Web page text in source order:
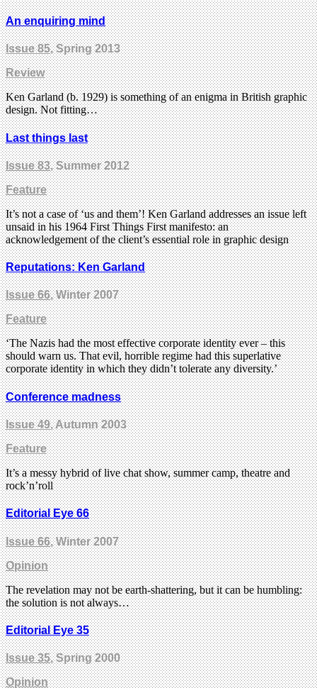
An enquiring mind
Issue 85, Spring 2013
Review
Ken Garland (b. 1929) is something of an enigma in British graphic
design. Not fitting…
Last things last
Issue 83, Summer 2012
Feature
It’s not a case of ‘us and them’! Ken Garland addresses an issue left
unsaid in his 1964 First Things First manifesto: an
acknowledgement of the client’s essential role in graphic design
Reputations: Ken Garland
Issue 66, Winter 2007
Feature
‘The Nazis had the most effective corporate identity ever – this
should warn us. That evil, horrible regime had this superlative
corporate identity in which they didn’t tolerate any diversity.’
Conference madness
Issue 49, Autumn 2003
Feature
It’s a messy hybrid of live chat show, summer camp, theatre and
rock’n’roll
Editorial Eye 66
Issue 66, Winter 2007
Opinion
The revelation may not be earth-shattering, but it can be humbling:
the solution is not always…
Editorial Eye 35
Issue 35, Spring 2000
Opinion